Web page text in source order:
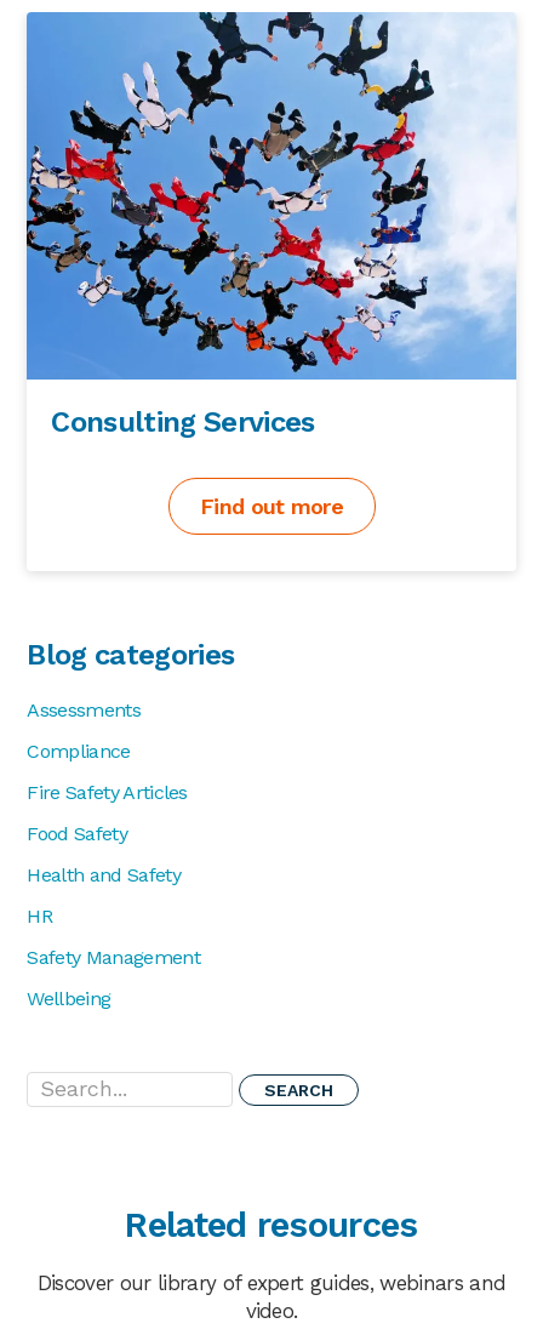
Consulting Services
Find out more
Blog categories
Assessments
Compliance
Fire Safety Articles
Food Safety
Health and Safety
HR
Safety Management
Wellbeing
Search...
Related resources
Discover our library of expert guides, webinars and
video.